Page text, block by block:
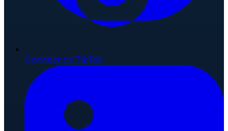
Connect on TikTok